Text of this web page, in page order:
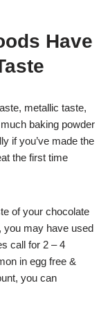
Have
metallic taste,
baking powder
if you’ve made the
the first time
of your chocolate
you may have used
call for 2 – 4
in egg free &
you can